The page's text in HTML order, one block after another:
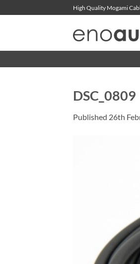
to
High Quality Mogami
DSC_0809
Published 26th